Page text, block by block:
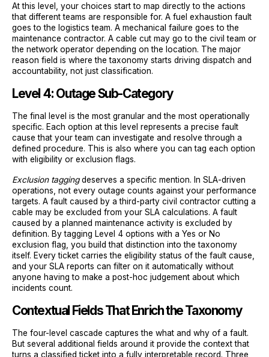
At this level, your choices start to map directly to the actions
that different teams are responsible for. A fuel exhaustion fault
goes to the logistics team. A mechanical failure goes to the
maintenance contractor. A cable cut may go to the civil team or
the network operator depending on the location. The major
reason field is where the taxonomy starts driving dispatch and
accountability, not just classification.
Level 4: Outage Sub-Category
The final level is the most granular and the most operationally
specific. Each option at this level represents a precise fault
cause that your team can investigate and resolve through a
defined procedure. This is also where you can tag each option
with eligibility or exclusion flags.
Exclusion taggingdeserves a specific mention. In SLA-driven
operations, not every outage counts against your performance
targets. A fault caused by a third-party civil contractor cutting a
cable may be excluded from your SLA calculations. A fault
caused by a planned maintenance activity is excluded by
definition. By tagging Level 4 options with a Yes or No
exclusion flag, you build that distinction into the taxonomy
itself. Every ticket carries the eligibility status of the fault cause,
and your SLA reports can filter on it automatically without
anyone having to make a post-hoc judgement about which
incidents count.
Contextual Fields That Enrich the Taxonomy
The four-level cascade captures the what and why of a fault.
But several additional fields around it provide the context that
turns a classified ticket into a fully interpretable record. Three